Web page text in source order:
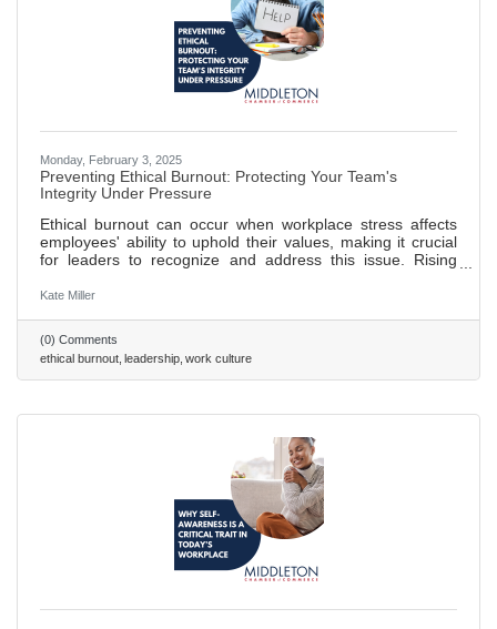
Monday, February 3, 2025
Preventing Ethical Burnout: Protecting Your Team's
Integrity Under Pressure
Ethical burnout can occur when workplace stress affects
employees' ability to uphold their values, making it crucial
for leaders to recognize and address this issue. Rising
should set realistic goals and promote open communication
helps combat "survival mode" thinking, allowing employees
to focus on integrity rather than self-preservation. Decision
fatigue in high-pressure environments can
Kate Miller
(0) Comments
ethical burnout leadership work culture